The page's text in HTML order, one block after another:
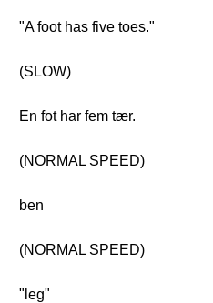
"A foot has five toes."
(SLOW)
En fot har fem tær.
(NORMAL SPEED)
ben
(NORMAL SPEED)
"leg"